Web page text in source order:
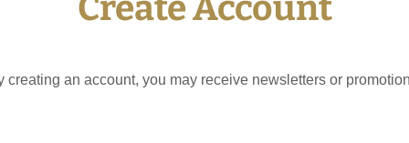
creating an account, you may receive newsletters or